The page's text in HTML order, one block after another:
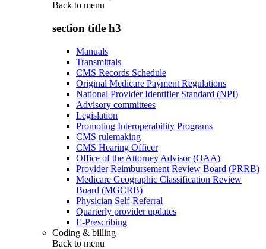
Back to menu
section title h3
Manuals
Transmittals
CMS Records Schedule
Original Medicare Payment Regulations
National Provider Identifier Standard (NPI)
Advisory committees
Legislation
Promoting Interoperability Programs
CMS rulemaking
CMS Hearing Officer
Office of the Attorney Advisor (OAA)
Provider Reimbursement Review Board (PRRB)
Medicare Geographic Classification Review
Board (MGCRB)
Physician Self-Referral
Quarterly provider updates
E-Prescribing
Coding & billing
Back to menu